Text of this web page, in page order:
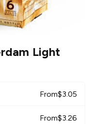
Light
From$3.05
From$3.26